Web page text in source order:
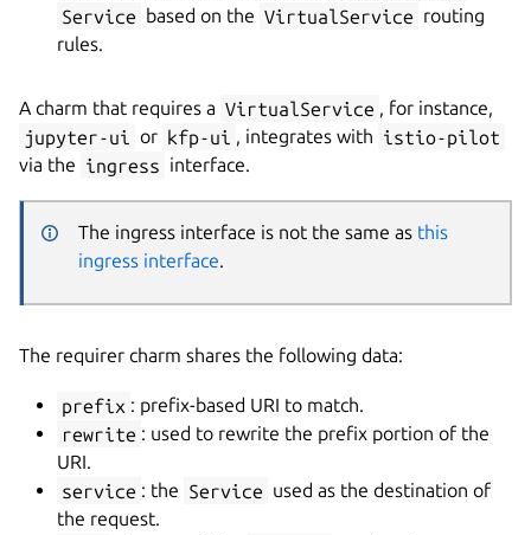
Service based on the VirtualService routing
rules.
A charm that requires a VirtualService , for instance,
jupyter-ui
or kfp-ui , integrates with istio-pilot
via the ingress interface.
The ingress interface is not the same as this
ingress interface.
The requirer charm shares the following data:
prefix : prefix-based URI to match.
rewrite : used to rewrite the prefix portion of the
URI.
service : the Service used as the destination of
the request.